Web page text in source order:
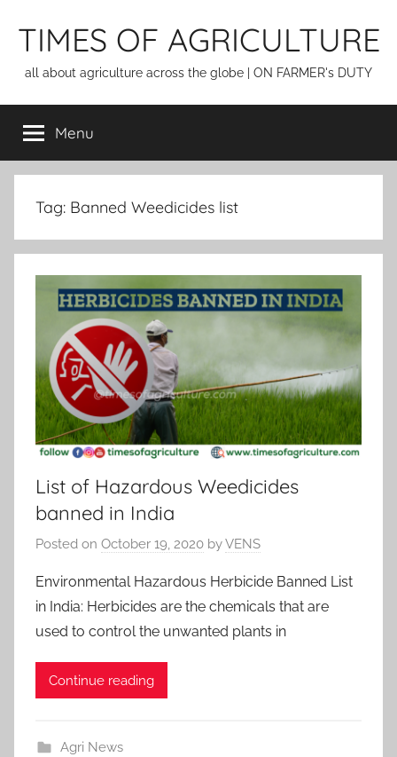
TIMES OF AGRICULTURE
all about agriculture across the globe | ON FARMER's DUTY
Menu
Tag: Banned Weedicides list
List of Hazardous Weedicides
banned in India
Posted on October 19, 2020 byVENS
Environmental Hazardous Herbicide Banned List
in India: Herbicides are the chemicals that are
used to control the unwanted plants in
Continue reading
Agri News